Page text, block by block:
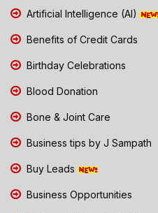
Artificial Intelligence (AI)
Benefits of Credit Cards
Birthday Celebrations
Blood Donation
Bone & Joint Care
Business tips by J Sampath
Buy Leads
Business Opportunities